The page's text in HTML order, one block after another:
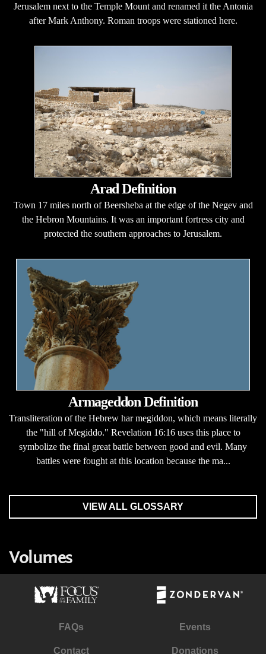
Jerusalem next to the Temple Mount and renamed it the Antonia
after Mark Anthony. Roman troops were stationed here.
Arad Definition
Town 17 miles north of Beersheba at the edge of the Negev and
the Hebron Mountains. It was an important fortress city and
protected the southern approaches to Jerusalem.
Armageddon Definition
Transliteration of the Hebrew har megiddon, which means literally
the "hill of Megiddo." Revelation 16:16 uses this place to
symbolize the final great battle between good and evil. Many
battles were fought at this location because the ma...
VIEW ALL GLOSSARY
Volumes
FAQs Events
Contact Donations